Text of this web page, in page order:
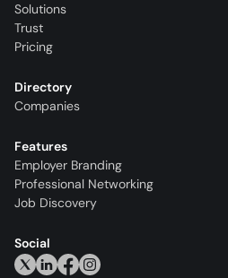
Solutions
Trust
Pricing
Directory
Companies
Features
Employer Branding
Professional Networking
Job Discovery
Social